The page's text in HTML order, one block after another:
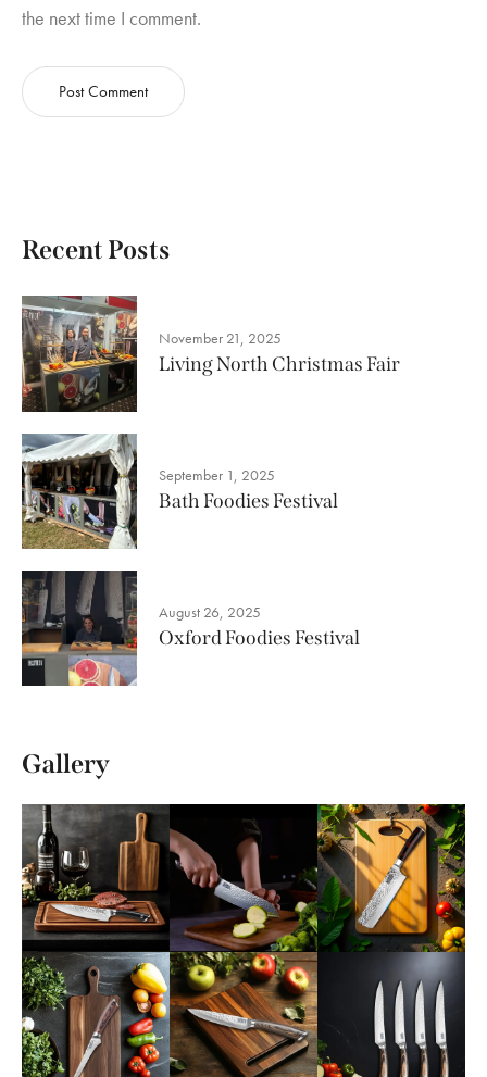
the next time I comment.
Recent Posts
November 21, 2025
Living North Christmas Fair
September 1, 2025
Bath Foodies Festival
August 26, 2025
Oxford Foodies Festival
Gallery